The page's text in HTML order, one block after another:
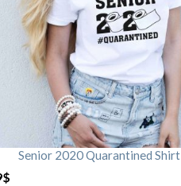
Senior 2020 Quarantined Shirt
$